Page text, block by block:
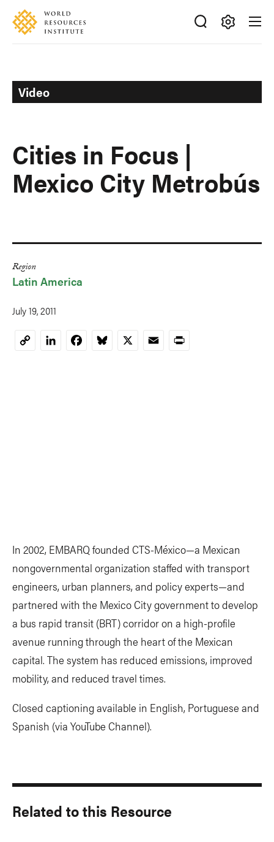
Skip
main
Accessibility
Making
Ideas
Happen
Video
Cities in Focus |
Mexico City Metrobús
Region
Latin America
July 19, 2011
CopyLinkedInFacebookBluesky
X EmailPrint
In 2002, EMBARQ founded CTS-México—a Mexican
nongovernmental organization staffed with transport
engineers, urban planners, and policy experts—and
partnered with the Mexico City government to develop
a bus rapid transit (BRT) corridor on a high-profile
avenue running through the heart of the Mexican
capital. The system has reduced emissions, improved
mobility, and reduced travel times.
Closed captioning available in English, Portuguese and
Spanish (via YouTube Channel).
Related to this Resource